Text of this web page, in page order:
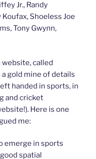
Jr., Randy
Koufax, Shoeless Joe
Tony Gwynn,
website, called
gold mine of details
handed in sports, in
and cricket
Here is one
me:
emerge in sports
spatial